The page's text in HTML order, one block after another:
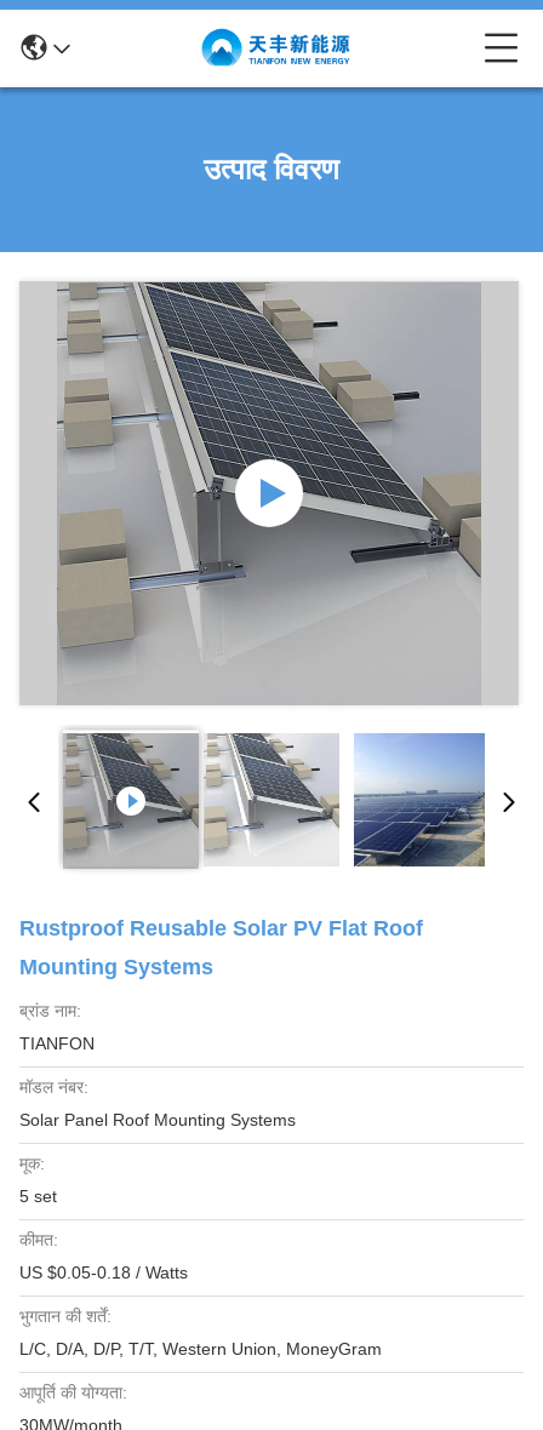
उत्पाद विवरण
Rustproof Reusable Solar PV Flat Roof
Mounting Systems
ब्रांड नाम:
TIANFON
मॉडल नंबर:
Solar Panel Roof Mounting Systems
मूक:
5 set
कीमत:
US $0.05-0.18 / Watts
भुगतान की शर्तें:
L/C, D/A, D/P, T/T, Western Union, MoneyGram
आपूर्ति की योग्यता:
30MW/month